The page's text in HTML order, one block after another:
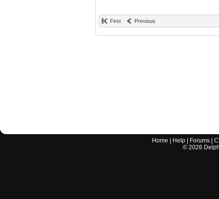
First Previous
Home Help Forums |
© 2026